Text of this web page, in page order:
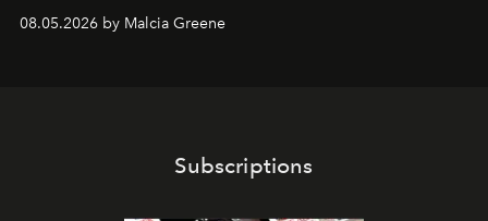
08.05.2026 by Malcia Greene
Subscriptions